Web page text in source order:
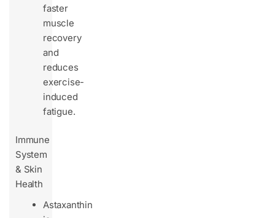
faster
muscle
recovery
and
reduces
exercise-
induced
fatigue.
Immune
System
& Skin
Health
Astaxanthin